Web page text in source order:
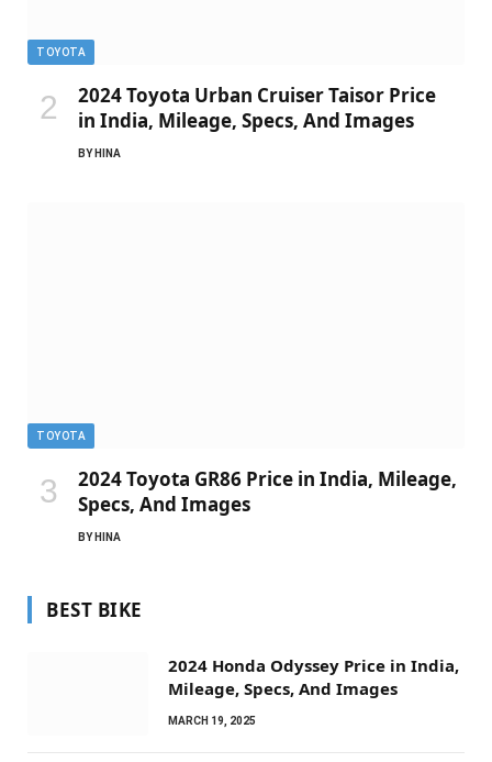
TOYOTA
2024 Toyota Urban Cruiser Taisor Price
in India, Mileage, Specs, And Images
BY HINA
TOYOTA
2024 Toyota GR86 Price in India, Mileage,
Specs, And Images
BY HINA
BEST BIKE
2024 Honda Odyssey Price in India,
Mileage, Specs, And Images
MARCH 19, 2025